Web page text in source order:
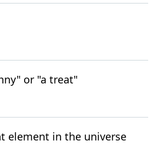
or "a treat"
element in the universe